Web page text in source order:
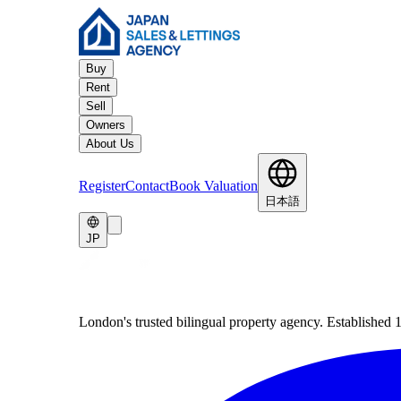
Buy
Rent
Sell
Owners
About Us
RegisterContactBook Valuation
日本語
JP
London's trusted bilingual property agency. Established